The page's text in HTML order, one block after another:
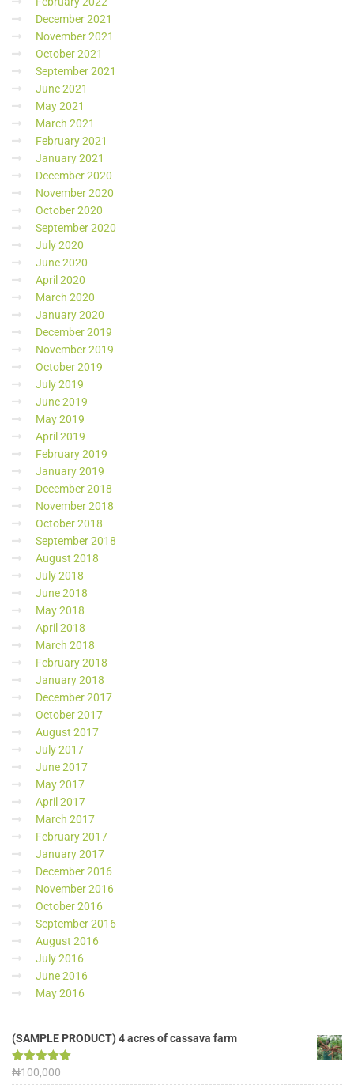
December 2021
November 2021
October 2021
September 2021
June 2021
May 2021
March 2021
February 2021
January 2021
December 2020
November 2020
October 2020
September 2020
July 2020
June 2020
April 2020
March 2020
January 2020
December 2019
November 2019
October 2019
July 2019
June 2019
May 2019
April 2019
February 2019
January 2019
December 2018
November 2018
October 2018
September 2018
August 2018
July 2018
June 2018
May 2018
April 2018
March 2018
February 2018
January 2018
December 2017
October 2017
August 2017
July 2017
June 2017
May 2017
April 2017
March 2017
February 2017
January 2017
December 2016
November 2016
October 2016
September 2016
August 2016
July 2016
June 2016
May 2016
(SAMPLE PRODUCT) 4 acres of cassava farm
Rated 5.00
out of 5
₦100,000